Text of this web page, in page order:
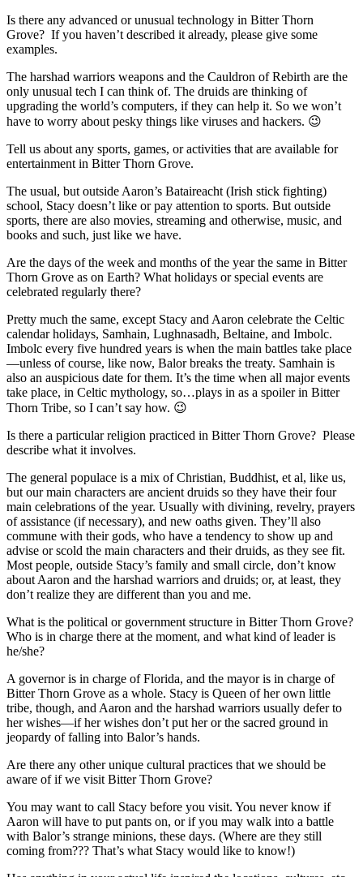
Is there any advanced or unusual technology in Bitter Thorn
Grove? If you haven’t described it already, please give some
examples.
The harshad warriors weapons and the Cauldron of Rebirth are the
only unusual tech I can think of. The druids are thinking of
upgrading the world’s computers, if they can help it. So we won’t
have to worry about pesky things like viruses and hackers. 😉
Tell us about any sports, games, or activities that are available for
entertainment in Bitter Thorn Grove.
The usual, but outside Aaron’s Bataireacht (Irish stick fighting)
school, Stacy doesn’t like or pay attention to sports. But outside
sports, there are also movies, streaming and otherwise, music, and
books and such, just like we have.
Are the days of the week and months of the year the same in Bitter
Thorn Grove as on Earth? What holidays or special events are
celebrated regularly there?
Pretty much the same, except Stacy and Aaron celebrate the Celtic
calendar holidays, Samhain, Lughnasadh, Beltaine, and Imbolc.
Imbolc every five hundred years is when the main battles take place
—unless of course, like now, Balor breaks the treaty. Samhain is
also an auspicious date for them. It’s the time when all major events
take place, in Celtic mythology, so…plays in as a spoiler in Bitter
Thorn Tribe, so I can’t say how. 😉
Is there a particular religion practiced in Bitter Thorn Grove? Please
describe what it involves.
The general populace is a mix of Christian, Buddhist, et al, like us,
but our main characters are ancient druids so they have their four
main celebrations of the year. Usually with divining, revelry, prayers
of assistance (if necessary), and new oaths given. They’ll also
commune with their gods, who have a tendency to show up and
advise or scold the main characters and their druids, as they see fit.
Most people, outside Stacy’s family and small circle, don’t know
about Aaron and the harshad warriors and druids; or, at least, they
don’t realize they are different than you and me.
What is the political or government structure in Bitter Thorn Grove?
Who is in charge there at the moment, and what kind of leader is
he/she?
A governor is in charge of Florida, and the mayor is in charge of
Bitter Thorn Grove as a whole. Stacy is Queen of her own little
tribe, though, and Aaron and the harshad warriors usually defer to
her wishes—if her wishes don’t put her or the sacred ground in
jeopardy of falling into Balor’s hands.
Are there any other unique cultural practices that we should be
aware of if we visit Bitter Thorn Grove?
You may want to call Stacy before you visit. You never know if
Aaron will have to put pants on, or if you may walk into a battle
with Balor’s strange minions, these days. (Where are they still
coming from??? That’s what Stacy would like to know!)